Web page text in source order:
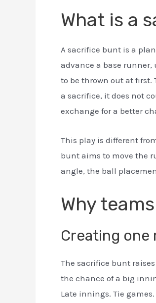
What is a
A sacrifice bunt is a
advance a base runner,
to be thrown out at first.
a sacrifice, it does not
exchange for a better
This play is different
bunt aims to move the
angle, the ball
Why
Creating
The sacrifice bunt
the chance of a big
Late innings. Tie